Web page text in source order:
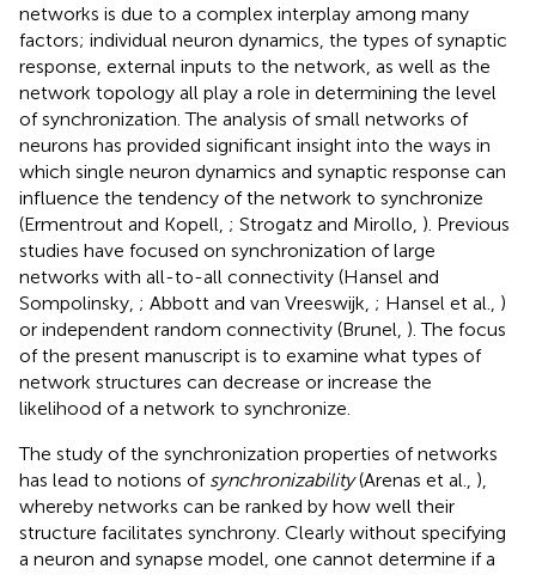
networks is due to a complex interplay among many
factors; individual neuron dynamics, the types of synaptic
response, external inputs to the network, as well as the
network topology all play a role in determining the level
of synchronization. The analysis of small networks of
neurons has provided significant insight into the ways in
which single neuron dynamics and synaptic response can
influence the tendency of the network to synchronize
(Ermentrout and Kopell, ; Strogatz and Mirollo, ). Previous
studies have focused on synchronization of large
networks with all-to-all connectivity (Hansel and
Sompolinsky, ; Abbott and van Vreeswijk, ; Hansel et al., )
or independent random connectivity (Brunel, ). The focus
of the present manuscript is to examine what types of
network structures can decrease or increase the
likelihood of a network to synchronize.
The study of the synchronization properties of networks
has lead to notions of synchronizability(Arenas et al., ),
whereby networks can be ranked by how well their
structure facilitates synchrony. Clearly without specifying
a neuron and synapse model, one cannot determine if a